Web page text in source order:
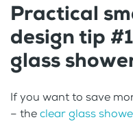
Practical
design tip
glass
If you want to save
– theclear glass